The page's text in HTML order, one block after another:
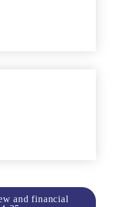
and financial